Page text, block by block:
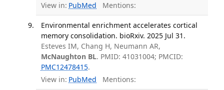
View in: PubMed Mentions:
Environmental enrichment accelerates cortical
memory consolidation. bioRxiv. 2025 Jul 31.
Esteves IM, Chang H, Neumann AR,
McNaughton BL. PMID: 41031004; PMCID:
PMC12478415.
View in: PubMed Mentions: